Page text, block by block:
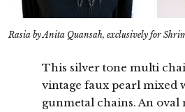
Rasia by Anita Quansah, exclusively for
This silver tone multi
vintage faux pearl mixed
gunmetal chains. An oval